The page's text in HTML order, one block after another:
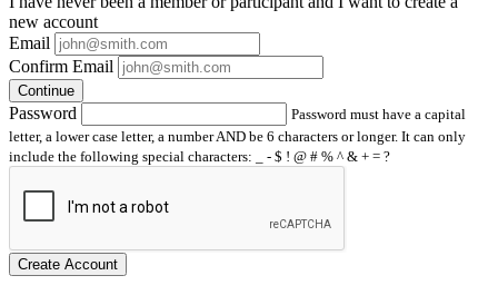
new account
Email
Confirm Email
Continue
Password
Password must have a capital
letter, a lower case letter, a number AND be 6 characters or longer. It can only
include the following special characters: _ - $ ! @ # % ^ & + = ?
Create Account